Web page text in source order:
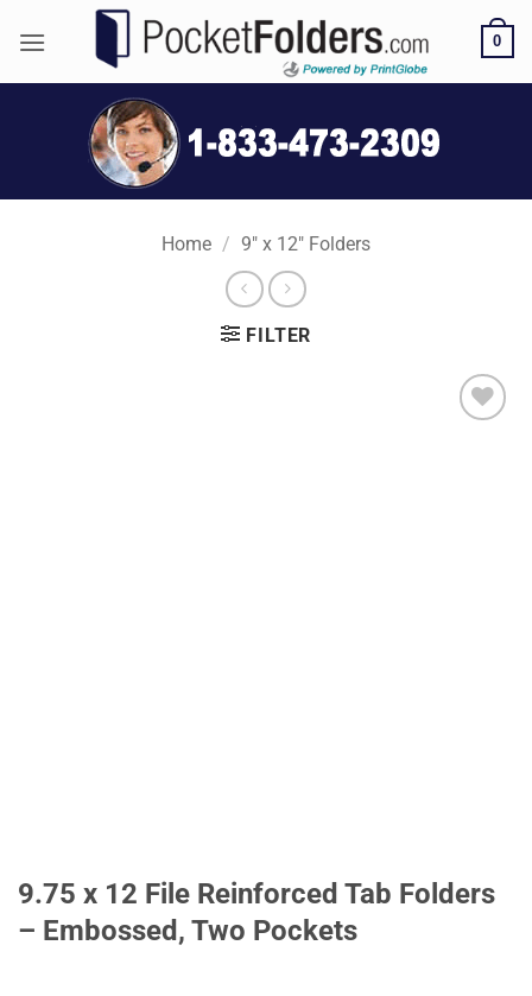
0
Home / 9" x 12" Folders
FILTER
9.75 x 12 File Reinforced Tab Folders
– Embossed, Two Pockets